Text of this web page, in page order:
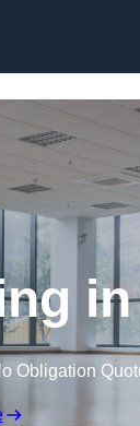
Obligation